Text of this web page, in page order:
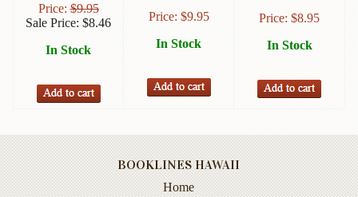
Health
History
Price:$9.95
Sale Price: $8.46
In Stock
Price: $9.95
In Stock
Price: $8.95
In Stock
BOOKLINES HAWAII
Home